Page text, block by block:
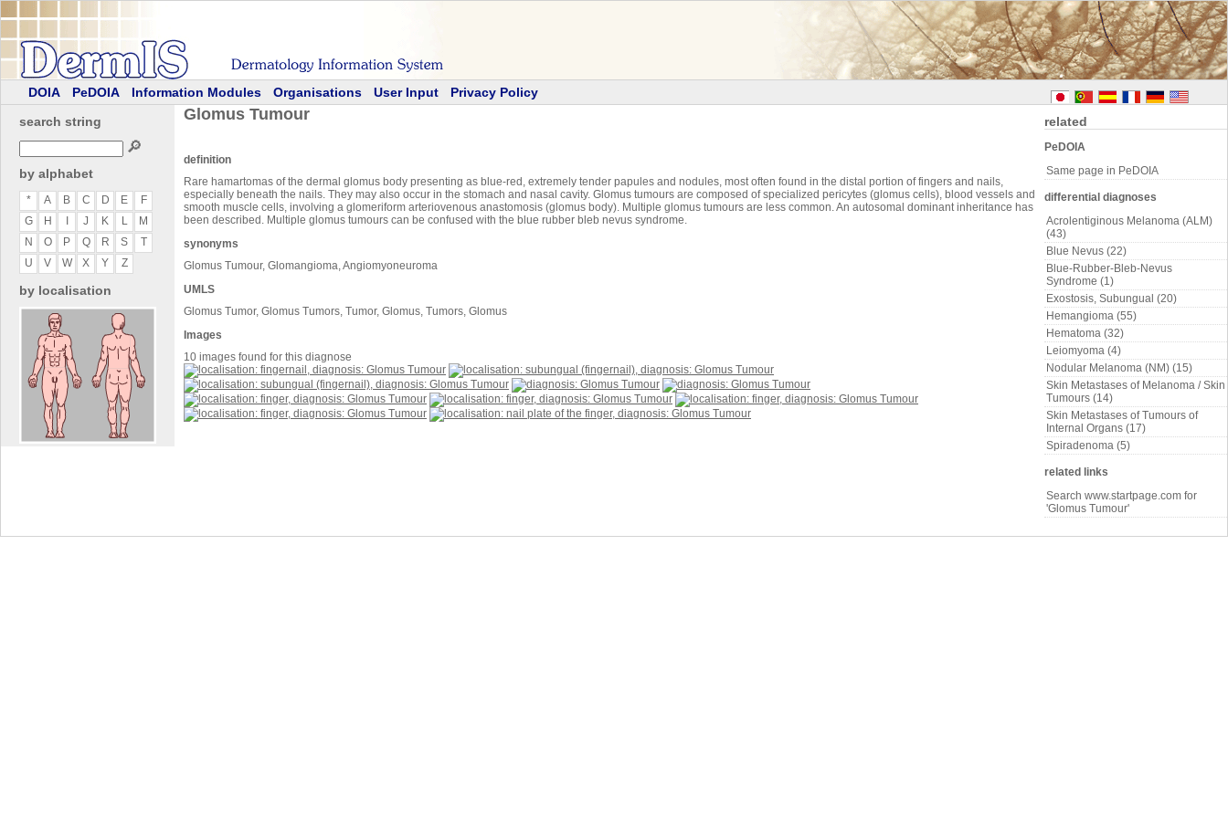
DOIA PeDOIA Information Modules Organisations User Input
Privacy Policy
search string
🔎
by alphabet
* A B C D E
F
G
H J K L
M
N
O P Q R S
T
U
V W X Y Z
by localisation
related
PeDOIA
Same page in PeDOIA
differential diagnoses
Acrolentiginous Melanoma (ALM)
(43)
Blue Nevus (22)
Blue-Rubber-Bleb-Nevus
Syndrome (1)
Exostosis, Subungual (20)
Hemangioma (55)
Hematoma (32)
Leiomyoma (4)
Nodular Melanoma (NM) (15)
Skin Metastases of Melanoma / Skin
Tumours (14)
Skin Metastases of Tumours of
Internal Organs (17)
Spiradenoma (5)
related links
Search www.startpage.com for
'Glomus Tumour'
Glomus Tumour
definition
Rare hamartomas of the dermal glomus body presenting as blue-red, extremely tender papules and nodules, most often found in the distal portion of fingers and nails,
especially beneath the nails. They may also occur in the stomach and nasal cavity. Glomus tumours are composed of specialized pericytes (glomus cells), blood vessels and
smooth muscle cells, involving a glomeriform arteriovenous anastomosis (glomus body). Multiple glomus tumours are less common. An autosomal dominant inheritance has
been described. Multiple glomus tumours can be confused with the blue rubber bleb nevus syndrome.
synonyms
Glomus Tumour, Glomangioma, Angiomyoneuroma
UMLS
Glomus Tumor, Glomus Tumors, Tumor, Glomus, Tumors, Glomus
Images
10 images found for this diagnose